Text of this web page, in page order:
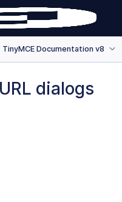
TinyMCE Documentation v8
dialogs